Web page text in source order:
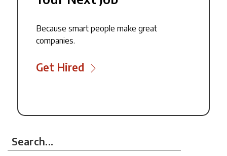
Because smart people make great
companies.
Get Hired
Search...